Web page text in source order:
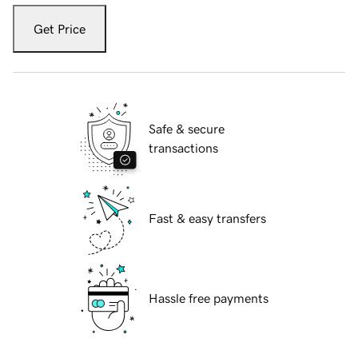
Get Price
Safe & secure
transactions
Fast & easy transfers
Hassle free payments